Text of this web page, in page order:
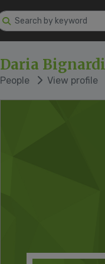
Daria Bignardi
People View profile